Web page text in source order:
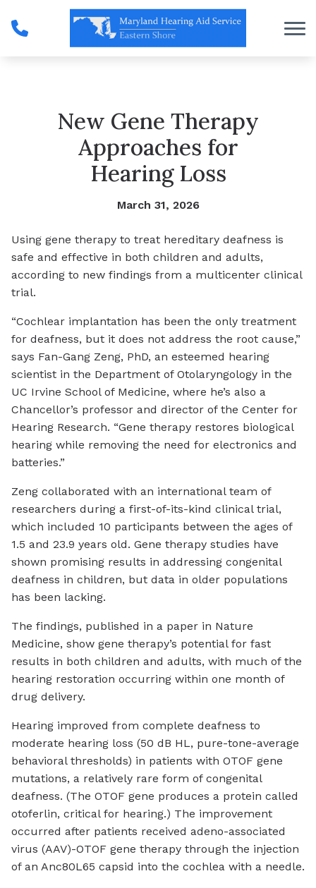
Skip to Content
New Gene Therapy
Approaches for
Hearing Loss
March 31, 2026
Using gene therapy to treat hereditary deafness is
safe and effective in both children and adults,
according to new findings from a multicenter clinical
trial.
“Cochlear implantation has been the only treatment
for deafness, but it does not address the root cause,”
says Fan-Gang Zeng, PhD, an esteemed hearing
scientist in the Department of Otolaryngology in the
UC Irvine School of Medicine, where he’s also a
Chancellor’s professor and director of the Center for
Hearing Research. “Gene therapy restores biological
hearing while removing the need for electronics and
batteries.”
Zeng collaborated with an international team of
researchers during a first-of-its-kind clinical trial,
which included 10 participants between the ages of
1.5 and 23.9 years old. Gene therapy studies have
shown promising results in addressing congenital
deafness in children, but data in older populations
has been lacking.
The findings, published in a paper in Nature
Medicine, show gene therapy’s potential for fast
results in both children and adults, with much of the
hearing restoration occurring within one month of
drug delivery.
Hearing improved from complete deafness to
moderate hearing loss (50 dB HL, pure-tone-average
behavioral thresholds) in patients with OTOF gene
mutations, a relatively rare form of congenital
deafness. (The OTOF gene produces a protein called
otoferlin, critical for hearing.) The improvement
occurred after patients received adeno-associated
virus (AAV)-OTOF gene therapy through the injection
of an Anc80L65 capsid into the cochlea with a needle.